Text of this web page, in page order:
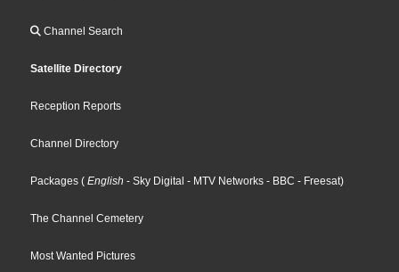
Channel Search
Satellite Directory
Reception Reports
Channel Directory
Packages ( English - Sky Digital - MTV Networks - BBC - Freesat)
The Channel Cemetery
Most Wanted Pictures